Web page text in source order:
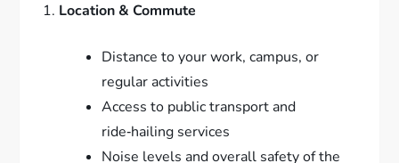
Location & Commute
Distance to your work, campus, or
regular activities
Access to public transport and
ride‑hailing services
Noise levels and overall safety of the